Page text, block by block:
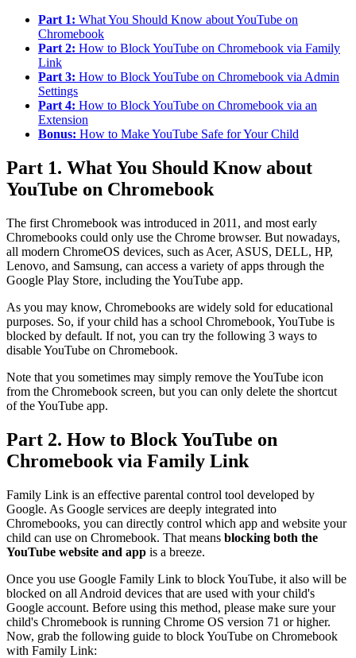
Part 1: What You Should Know about YouTube on
Chromebook
Part 2: How to Block YouTube on Chromebook via Family
Link
Part 3: How to Block YouTube on Chromebook via Admin
Settings
Part 4: How to Block YouTube on Chromebook via an
Extension
Bonus: How to Make YouTube Safe for Your Child
Part 1. What You Should Know about
YouTube on Chromebook
The first Chromebook was introduced in 2011, and most early
Chromebooks could only use the Chrome browser. But nowadays,
all modern ChromeOS devices, such as Acer, ASUS, DELL, HP,
Lenovo, and Samsung, can access a variety of apps through the
Google Play Store, including the YouTube app.
As you may know, Chromebooks are widely sold for educational
purposes. So, if your child has a school Chromebook, YouTube is
blocked by default. If not, you can try the following 3 ways to
disable YouTube on Chromebook.
Note that you sometimes may simply remove the YouTube icon
from the Chromebook screen, but you can only delete the shortcut
of the YouTube app.
Part 2. How to Block YouTube on
Chromebook via Family Link
Family Link is an effective parental control tool developed by
Google. As Google services are deeply integrated into
Chromebooks, you can directly control which app and website your
child can use on Chromebook. That means blocking both the
YouTube website and app is a breeze.
Once you use Google Family Link to block YouTube, it also will be
blocked on all Android devices that are used with your child's
Google account. Before using this method, please make sure your
child's Chromebook is running Chrome OS version 71 or higher.
Now, grab the following guide to block YouTube on Chromebook
with Family Link: